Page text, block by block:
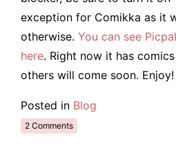
exception for Comikka as it
otherwise. You can see
here. Right now it has
others will come soon. Enjoy!
Posted in Blog
2 Comments